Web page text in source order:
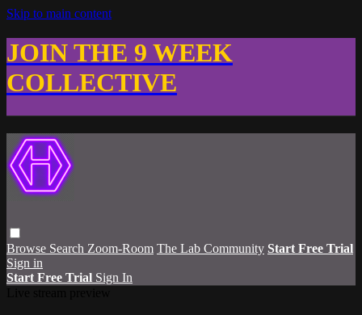
Skip to main content
JOIN THE 9 WEEK
COLLECTIVE
Browse Search Zoom-Room The Lab Community Start Free Trial
Sign in
Start Free Trial Sign In